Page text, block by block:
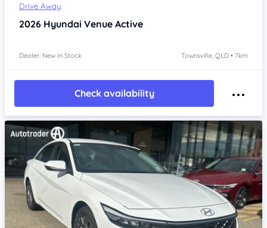
Drive Away
2026 Hyundai Venue Active
Dealer: New In Stock Townsville, QLD • 7km
Check availability